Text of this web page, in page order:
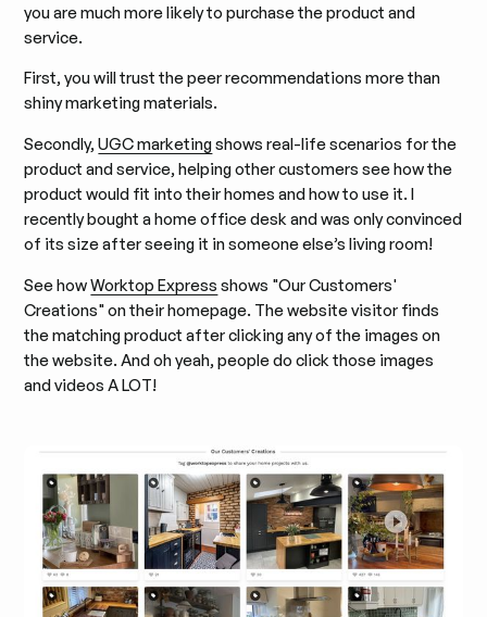
you are much more likely to purchase the product and
service.
First, you will trust the peer recommendations more than
shiny marketing materials.
Secondly,UGC marketingshows real-life scenarios for the
product and service, helping other customers see how the
product would fit into their homes and how to use it. I
recently bought a home office desk and was only convinced
of its size after seeing it in someone else’s living room!
See howWorktop Express shows "Our Customers'
Creations" on their homepage. The website visitor finds
the matching product after clicking any of the images on
the website. And oh yeah, people do click those images
and videos A LOT!